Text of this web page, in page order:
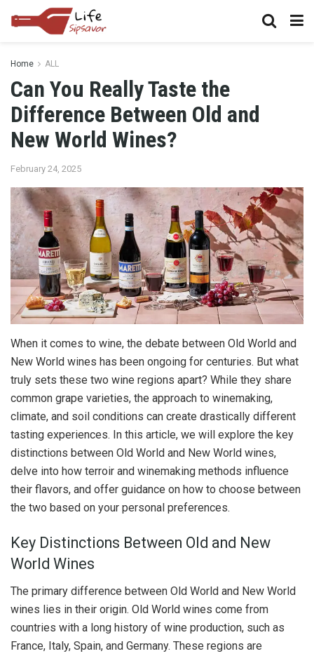
Home ALL
Can You Really Taste the
Difference Between Old and
New World Wines?
February 24, 2025
When it comes to wine, the debate between Old World and
New World wines has been ongoing for centuries. But what
truly sets these two wine regions apart? While they share
common grape varieties, the approach to winemaking,
climate, and soil conditions can create drastically different
tasting experiences. In this article, we will explore the key
distinctions between Old World and New World wines,
delve into how terroir and winemaking methods influence
their flavors, and offer guidance on how to choose between
the two based on your personal preferences.
Key Distinctions Between Old and New
World Wines
The primary difference between Old World and New World
wines lies in their origin. Old World wines come from
countries with a long history of wine production, such as
France, Italy, Spain, and Germany. These regions are